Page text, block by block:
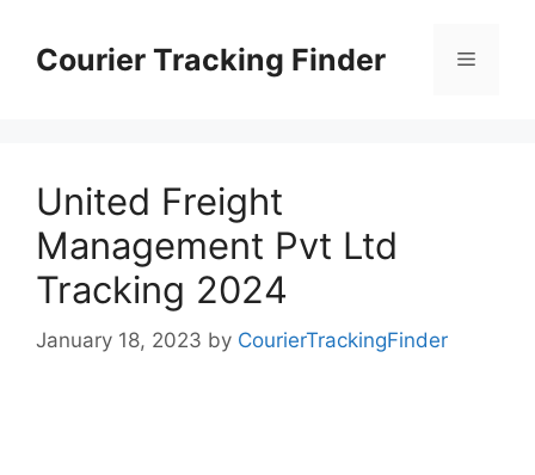
contentCourier Tracking Finder Menu
United Freight
Management Pvt Ltd
Tracking 2024
January 18, 2023 by CourierTrackingFinder